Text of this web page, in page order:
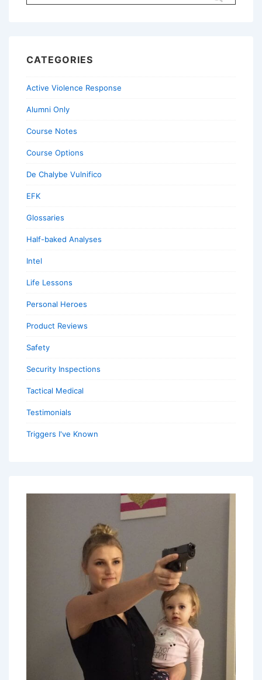
for:
CATEGORIES
Active Violence Response
Alumni Only
Course Notes
Course Options
De Chalybe Vulnifico
EFK
Glossaries
Half-baked Analyses
Intel
Life Lessons
Personal Heroes
Product Reviews
Safety
Security Inspections
Tactical Medical
Testimonials
Triggers I've Known